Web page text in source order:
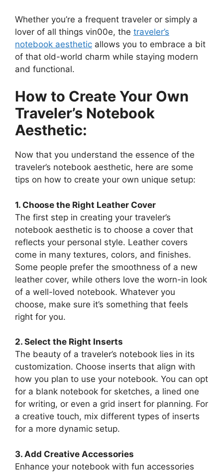
Whether you’re a frequent traveler or simply a
lover of all things vin00e, the traveler’s
notebook aesthetic allows you to embrace a bit
of that old-world charm while staying modern
and functional.
How to Create Your Own
Traveler’s Notebook
Aesthetic:
Now that you understand the essence of the
traveler’s notebook aesthetic, here are some
tips on how to create your own unique setup:
1. Choose the Right Leather Cover
The first step in creating your traveler’s
notebook aesthetic is to choose a cover that
reflects your personal style. Leather covers
come in many textures, colors, and finishes.
Some people prefer the smoothness of a new
leather cover, while others love the worn-in look
of a well-loved notebook. Whatever you
choose, make sure it’s something that feels
right for you.
2. Select the Right Inserts
The beauty of a traveler’s notebook lies in its
customization. Choose inserts that align with
how you plan to use your notebook. You can opt
for a blank notebook for sketches, a lined one
for writing, or even a grid insert for planning. For
a creative touch, mix different types of inserts
for a more dynamic setup.
3. Add Creative Accessories
Enhance your notebook with fun accessories